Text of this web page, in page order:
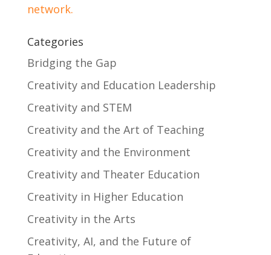
network.
Categories
Bridging the Gap
Creativity and Education Leadership
Creativity and STEM
Creativity and the Art of Teaching
Creativity and the Environment
Creativity and Theater Education
Creativity in Higher Education
Creativity in the Arts
Creativity, AI, and the Future of